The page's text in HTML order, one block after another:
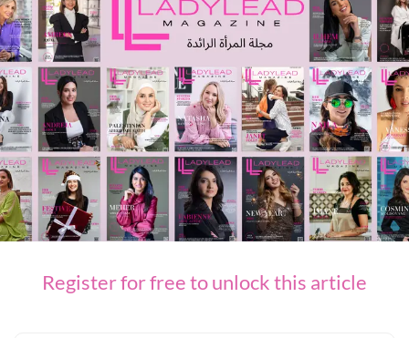
TRAVEL & LEISURE
Travel Confidence Returns: Minor Hotels Reports Sharp Rise
in Middle East Bookings
Editor@ladyleadmag.com 09/07/2026 7.73K
Register for free to unlock this article